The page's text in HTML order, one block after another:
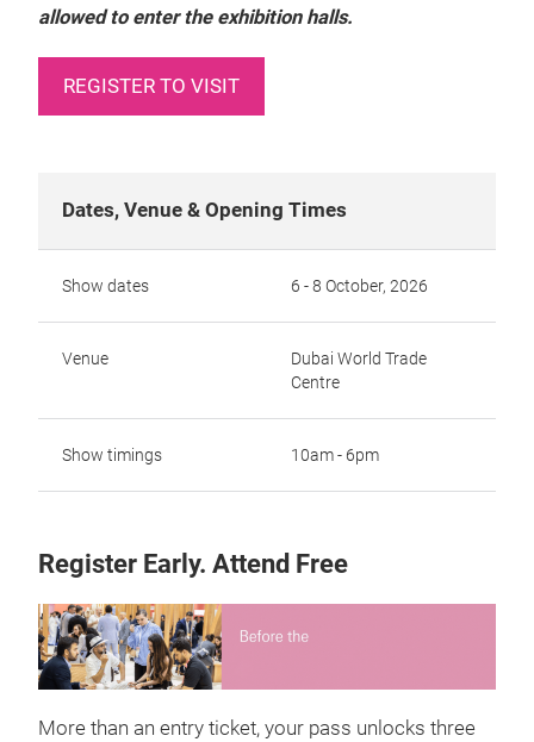
allowed to enter the exhibition halls.
REGISTER TO VISIT
Dates, Venue & Opening Times
Show dates 6 - 8 October, 2026
Venue
Dubai World Trade
Centre
Show timings 10am - 6pm
Register Early. Attend Free
More than an entry ticket, your pass unlocks three